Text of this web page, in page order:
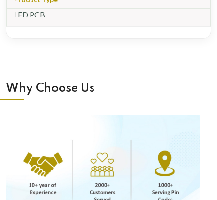
LED PCB
Why Choose Us